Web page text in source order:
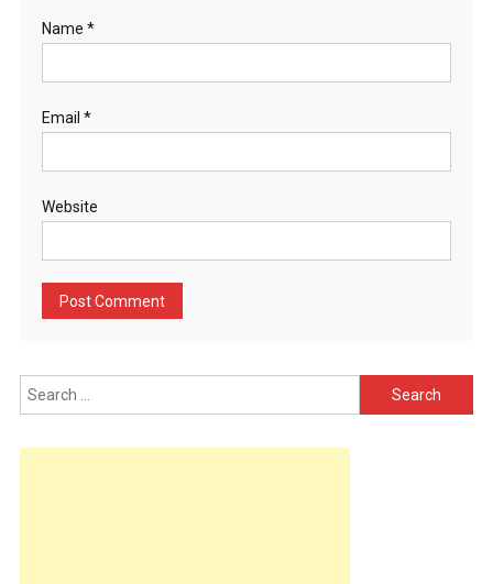
Name *
Email *
Website
Search
for: